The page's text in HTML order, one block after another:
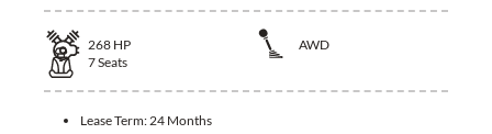
268 HP
AWD
7Seats
Lease Term: 24 Months